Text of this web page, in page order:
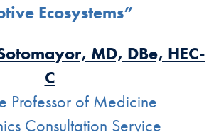
Ecosystems”
MD, DBe, HEC-
C
Professor of Medicine
Consultation Service